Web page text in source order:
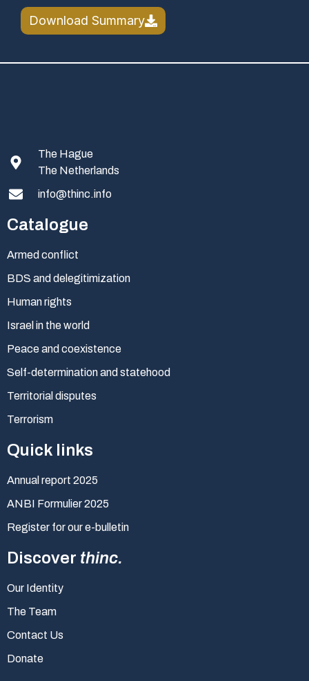
Download Summary
The Hague
The Netherlands
info@thinc.info
Catalogue
Armed conflict
BDS and delegitimization
Human rights
Israel in the world
Peace and coexistence
Self-determination and statehood
Territorial disputes
Terrorism
Quick links
Annual report 2025
ANBI Formulier 2025
Register for our e-bulletin
Discover thinc.
Our Identity
The Team
Contact Us
Donate